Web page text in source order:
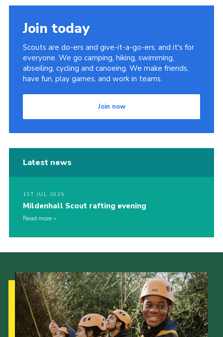
Join today
Scouts are do-ers and give-it-a-go-ers, and it's for
everyone. We go camping, hiking, swimming,
abseiling, cycling and canoeing. We make friends,
have fun, play games, and work in teams.
Join now
Latest news
1ST JUL 2025
Mildenhall Scout rafting evening
Read more